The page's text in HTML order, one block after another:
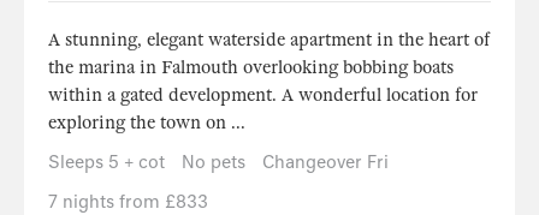
A stunning, elegant waterside apartment in the heart of
the marina in Falmouth overlooking bobbing boats
within a gated development. A wonderful location for
exploring the town on ...
Sleeps 5 + cot
No pets
Changeover Fri
7 nights from £833